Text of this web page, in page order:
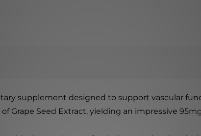
supplement designed to support vascular
Grape Seed Extract, yielding an impressive